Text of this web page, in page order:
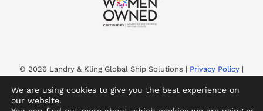
© 2026 Landry & Kling Global Ship Solutions | Privacy Policy |
Landry & Kling is a WBENC-Certified Women’s Business
We are using cookies to give you the best experience on
our website.